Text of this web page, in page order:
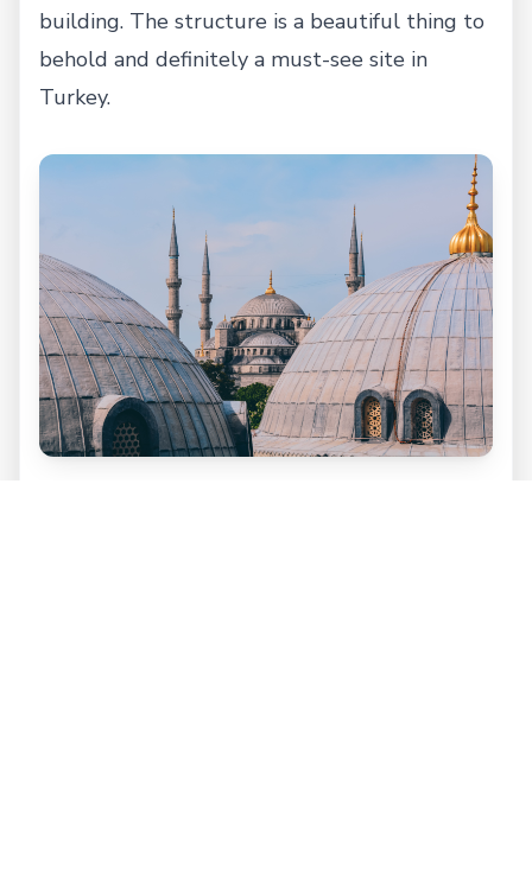
building. The structure is a beautiful thing to
behold and definitely a must-see site in
Turkey.